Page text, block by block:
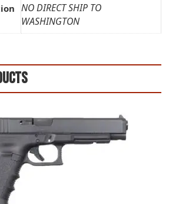
NO DIRECT SHIP TO
WASHINGTON